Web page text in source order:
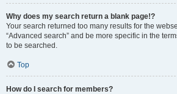
Why does my search return a blank page!?
Your search returned too many results for the
“Advanced search” and be more specific in the
to be searched.
Top
How do I search for members?